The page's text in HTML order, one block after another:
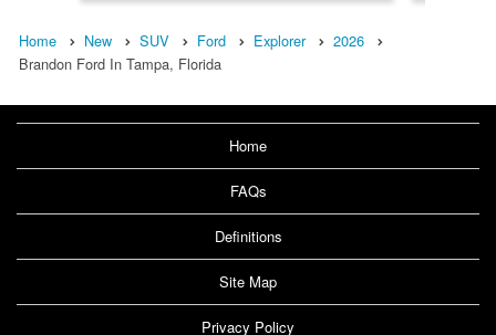
Home New SUV Ford Explorer
2026
Brandon Ford In Tampa, Florida
Home
FAQs
Definitions
Site Map
Privacy Policy